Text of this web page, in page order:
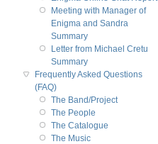
Meeting with Manager of
Enigma and Sandra
Summary
Letter from Michael Cretu
Summary
Frequently Asked Questions
(FAQ)
The Band/Project
The People
The Catalogue
The Music